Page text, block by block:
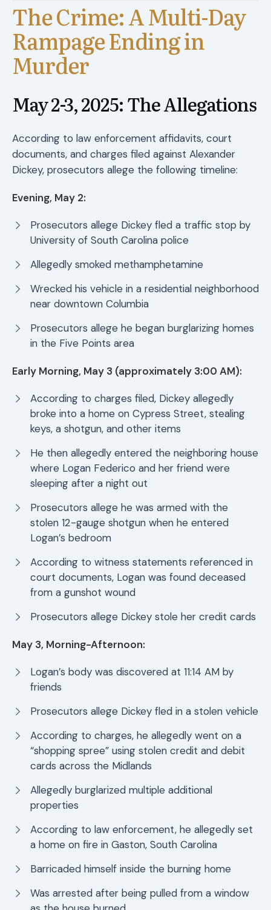
The Crime: A Multi-Day
Rampage Ending in
Murder
May 2-3, 2025: The Allegations
According to law enforcement affidavits, court
documents, and charges filed against Alexander
Dickey, prosecutors allege the following timeline:
Evening, May 2:
Prosecutors allege Dickey fled a traffic stop by
University of South Carolina police
Allegedly smoked methamphetamine
Wrecked his vehicle in a residential neighborhood
near downtown Columbia
Prosecutors allege he began burglarizing homes
in the Five Points area
Early Morning, May 3 (approximately 3:00 AM):
According to charges filed, Dickey allegedly
broke into a home on Cypress Street, stealing
keys, a shotgun, and other items
He then allegedly entered the neighboring house
where Logan Federico and her friend were
sleeping after a night out
Prosecutors allege he was armed with the
stolen 12-gauge shotgun when he entered
Logan’s bedroom
According to witness statements referenced in
court documents, Logan was found deceased
from a gunshot wound
Prosecutors allege Dickey stole her credit cards
May 3, Morning-Afternoon:
Logan’s body was discovered at 11:14 AM by
friends
Prosecutors allege Dickey fled in a stolen vehicle
According to charges, he allegedly went on a
“shopping spree” using stolen credit and debit
cards across the Midlands
Allegedly burglarized multiple additional
properties
According to law enforcement, he allegedly set
a home on fire in Gaston, South Carolina
Barricaded himself inside the burning home
Was arrested after being pulled from a window